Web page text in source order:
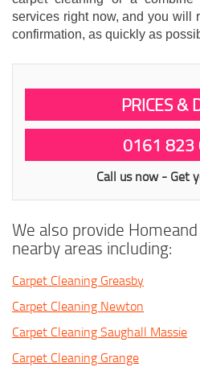
services right now, and you will
confirmation, as quickly as
PRICES &
0161 823
Call us now - Get
We also provide
nearby areas including:
Carpet Cleaning Greasby
Carpet Cleaning Newton
Carpet Cleaning Saughall Massie
Carpet Cleaning Grange